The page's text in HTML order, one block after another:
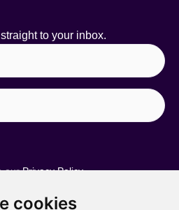
cookies
to your inbox.
ourPrivacy Policy.